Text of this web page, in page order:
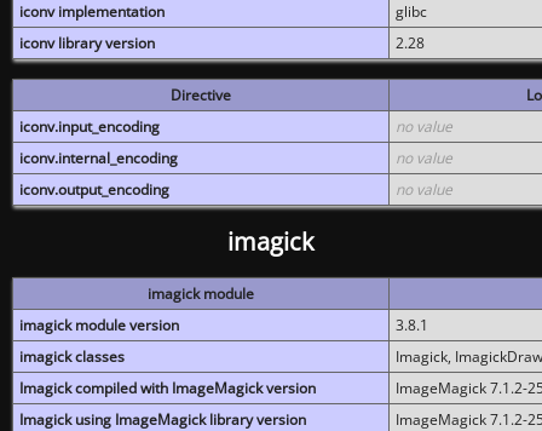
iconv implementation
glibc
iconv library version
2.28
Directive
iconv.input_encoding
no value
iconv.internal_encoding
no value
iconv.output_encoding
no value
imagick
imagick module
imagick module version
3.8.1
imagick classes
Imagick,
Imagick compiled with ImageMagick version
ImageMagick 7.1.2-
Imagick using ImageMagick library version
ImageMagick 7.1.2-